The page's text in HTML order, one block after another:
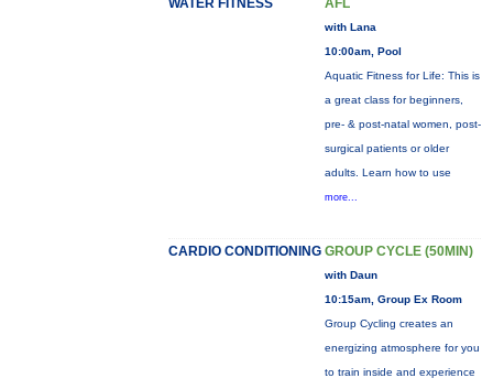
WATER FITNESS AFL
with Lana
10:00am, Pool
Aquatic Fitness for Life: This is
a great class for beginners,
pre- & post-natal women, post-
surgical patients or older
adults. Learn how to use
more...
CARDIO CONDITIONING GROUP CYCLE (50MIN)
with Daun
10:15am, Group Ex Room
Group Cycling creates an
energizing atmosphere for you
to train inside and experience